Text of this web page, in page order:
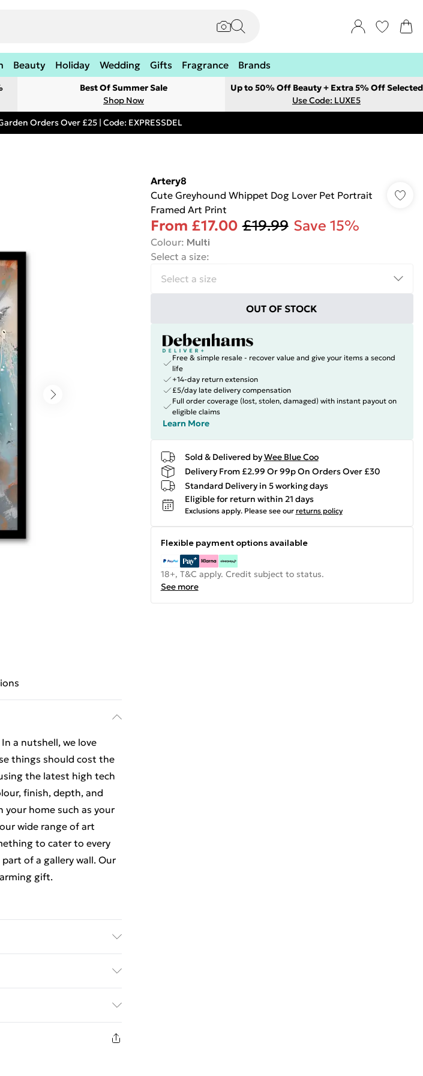
Beauty Holiday Wedding Gifts Fragrance Brands
Best Of Summer Sale
Shop Now
Up to 50% Off Beauty + Extra 5% Off Selected
Use Code: LUXE5
Orders Over £25 | Code: EXPRESSDEL
a nutshell, we love
things should cost the
the latest high tech
finish, depth, and
your home such as your
wide range of art
to cater to every
of a gallery wall. Our
gift.
that there may be some
dispatched in strong
£2.99
Artery8
Cute Greyhound Whippet Dog Lover Pet Portrait
Framed Art Print
From £17.00 £19.99 Save 15%
Colour: Multi
Select a size:
OUT OF STOCK
Free & simple resale - recover value and give your items a second
life
+14-day return extension
£5/day late delivery compensation
Full order coverage (lost, stolen, damaged) with instant payout on
eligible claims
Learn More
Sold & Delivered byWee Blue Coo
Delivery From £2.99 Or 99p On Orders Over £30
Standard Delivery in 5 working days
Eligible for return within 21 days
Exclusions apply. Please see our returns policy
Flexible payment options available
18+, T&C apply. Credit subject to status.
See more